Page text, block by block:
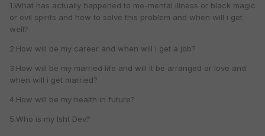
1.What has actually happened to me-mental illness or black magic
or evil spirits and how to solve this problem and when will i get
well?
2.How will be my career and when will i get a job?
3.How will be my married life and will it be arranged or love and
when will i get married?
4.How will be my health in future?
5.Who is my Isht Dev?